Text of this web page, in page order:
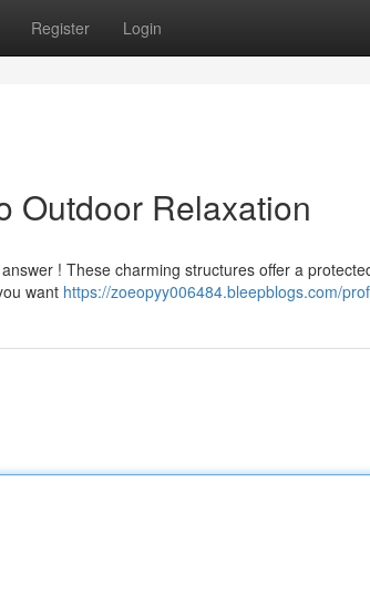
Register Login
Outdoor Relaxation
! These charming structures offer a
want https://zoeopyy006484.bleepblogs.com/